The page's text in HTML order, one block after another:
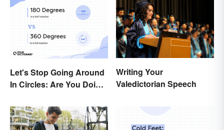
Let's Stop Going Around
In Circles: Are You Doing
Writing Your
Valedictorian Speech